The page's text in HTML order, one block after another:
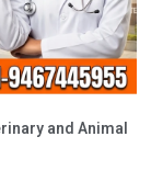
and Animal